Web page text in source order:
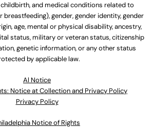
childbirth, and medical conditions related to
breastfeeding), gender, gender identity, gender
age, mental or physical disability, ancestry,
status, military or veteran status, citizenship
genetic information, or any other status
by applicable law.
Al Notice
Notice at Collection and Privacy Policy
Privacy Policy
Notice of Rights